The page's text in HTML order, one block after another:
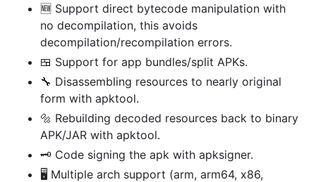
🆕 Support direct bytecode manipulation with
no decompilation, this avoids
decompilation/recompilation errors.
🍱 Support for app bundles/split APKs.
🔧 Disassembling resources to nearly original
form with apktool.
🔩 Rebuilding decoded resources back to binary
APK/JAR with apktool.
🗝️ Code signing the apk with apksigner.
🖥️ Multiple arch support (arm, arm64, x86,